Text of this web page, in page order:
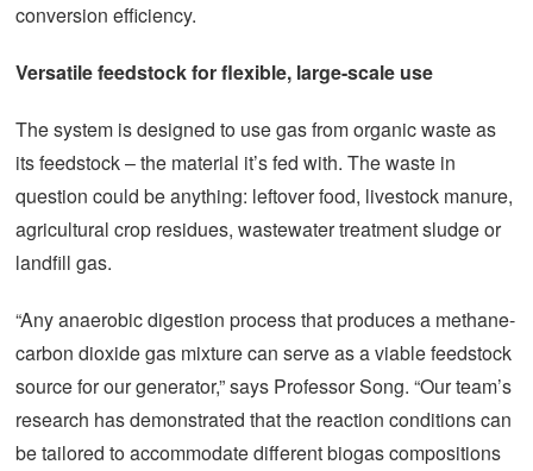
conversion efficiency.
Versatile feedstock for flexible, large-scale use
The system is designed to use gas from organic waste as
its feedstock – the material it’s fed with. The waste in
question could be anything: leftover food, livestock manure,
agricultural crop residues, wastewater treatment sludge or
landfill gas.
“Any anaerobic digestion process that produces a methane-
carbon dioxide gas mixture can serve as a viable feedstock
source for our generator,” says Professor Song. “Our team’s
research has demonstrated that the reaction conditions can
be tailored to accommodate different biogas compositions